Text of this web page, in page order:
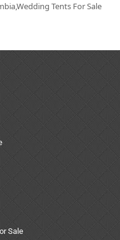
Tents For Sale
Sale